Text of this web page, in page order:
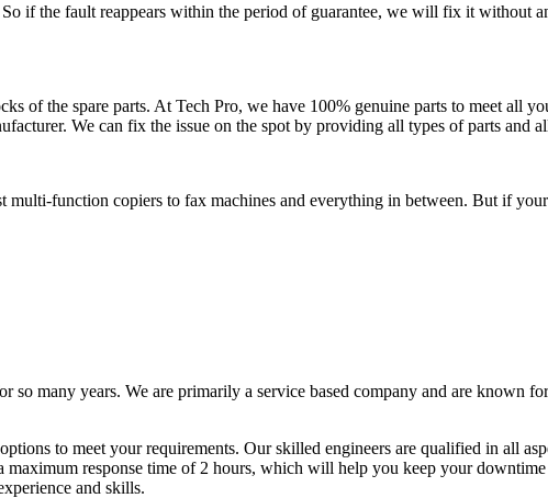
if the fault reappears within the period of guarantee, we will fix it without
of the spare parts. At Tech Pro, we have 100% genuine parts to meet all
We can fix the issue on the spot by providing all types of parts and
function copiers to fax machines and everything in between. But if
many years. We are primarily a service based company and are known
to meet your requirements. Our skilled engineers are qualified in all
response time of 2 hours, which will help you keep your
and skills.